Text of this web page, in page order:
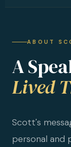
ABOUT
A
Lived
Scott's
personal and